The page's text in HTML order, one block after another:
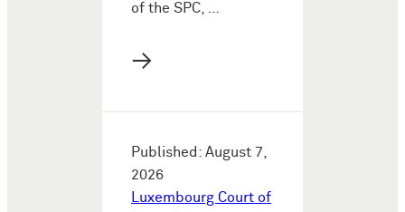
of the SPC, …
→
Published: August 7,
2026
Luxembourg Court of